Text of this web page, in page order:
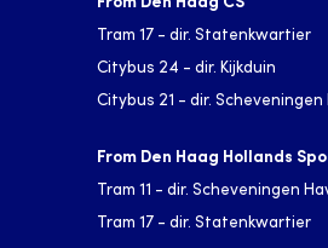
Tram 17 - dir. Statenkwartier
Citybus 24 - dir. Kijkduin
Citybus 21 - dir. Scheveningen
From Den Haag Hollands
Tram 11 - dir. Scheveningen
Tram 17 - dir. Statenkwartier